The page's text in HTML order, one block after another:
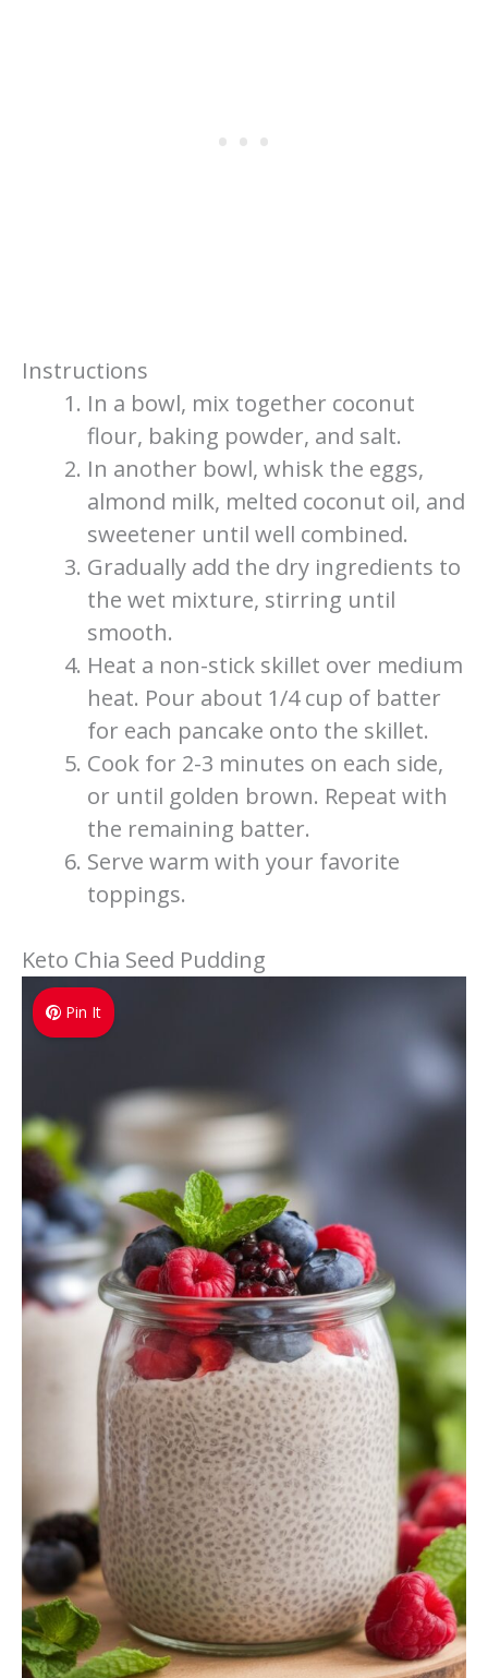
Instructions
In a bowl, mix together coconut
flour, baking powder, and salt.
In another bowl, whisk the eggs,
almond milk, melted coconut oil, and
sweetener until well combined.
Gradually add the dry ingredients to
the wet mixture, stirring until
smooth.
Heat a non-stick skillet over medium
heat. Pour about 1/4 cup of batter
for each pancake onto the skillet.
Cook for 2-3 minutes on each side,
or until golden brown. Repeat with
the remaining batter.
Serve warm with your favorite
toppings.
Keto Chia Seed Pudding
Pin It